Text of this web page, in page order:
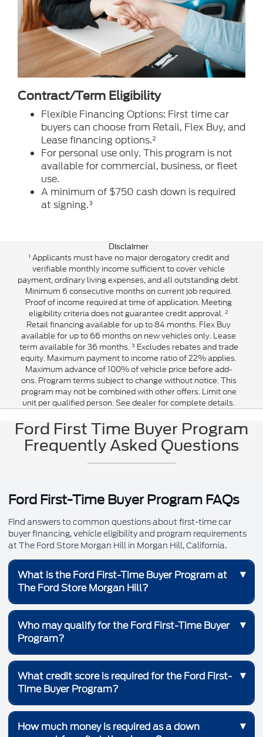
Contract/Term Eligibility
Flexible Financing Options: First time car
buyers can choose from Retail, Flex Buy, and
Lease financing options.²
For personal use only. This program is not
available for commercial, business, or fleet
use.
A minimum of $750 cash down is required
at signing.³
Disclaimer
¹ Applicants must have no major derogatory credit and
verifiable monthly income sufficient to cover vehicle
payment, ordinary living expenses, and all outstanding debt.
Minimum 6 consecutive months on current job required.
Proof of income required at time of application. Meeting
eligibility criteria does not guarantee credit approval. ²
Retail financing available for up to 84 months. Flex Buy
available for up to 66 months on new vehicles only. Lease
term available for 36 months. ³ Excludes rebates and trade
equity. Maximum payment to income ratio of 22% applies.
Maximum advance of 100% of vehicle price before add-
ons. Program terms subject to change without notice. This
program may not be combined with other offers. Limit one
unit per qualified person. See dealer for complete details.
Ford First Time Buyer Program
Frequently Asked Questions
Ford First-Time Buyer Program FAQs
Find answers to common questions about first-time car
buyer financing, vehicle eligibility and program requirements
at The Ford Store Morgan Hill in Morgan Hill, California.
What is the Ford First-Time Buyer Program at
The Ford Store Morgan Hill?
▾
program designed to help qualified customers purchase
or lease their first vehicle. The program may provide
access to competitive financing options, reduced
Who may qualify for the Ford First-Time Buyer
Program?
▾
buyers who have no previous auto financing or auto loan
history. Applicants must also meet Ford Credit
underwriting requirements and the eligibility terms of the
What credit score is required for the Ford First-
Time Buyer Program?
▾
score of 620. A qualifying credit score does not
How much money is required as a down
▾